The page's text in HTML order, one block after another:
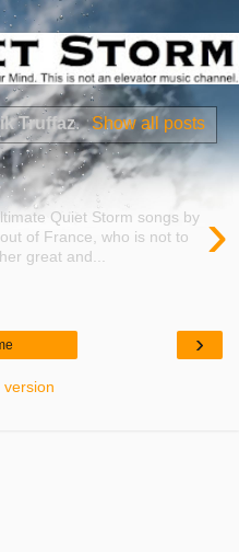
Truffaz. Show all posts
›
Quiet Storm songs by
of France, who is not to
great and...
›
version